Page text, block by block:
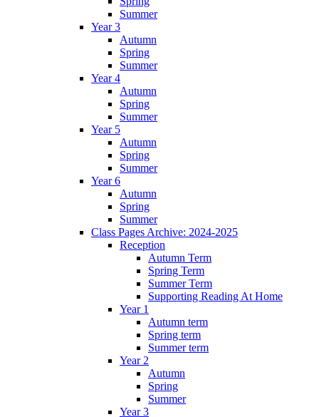
Summer
Year 3
Autumn
Spring
Summer
Year 4
Autumn
Spring
Summer
Year 5
Autumn
Spring
Summer
Year 6
Autumn
Spring
Summer
Class Pages Archive: 2024-2025
Reception
Autumn Term
Spring Term
Summer Term
Supporting Reading At Home
Year 1
Autumn term
Spring term
Summer term
Year 2
Autumn
Spring
Summer
Year 3